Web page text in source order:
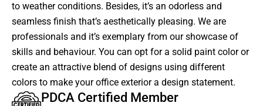
to weather conditions. Besides, it’s an odorless and
seamless finish that’s aesthetically pleasing. We are
professionals and it’s exemplary from our showcase of
skills and behaviour. You can opt for a solid paint color or
create an attractive blend of designs using different
colors to make your office exterior a design statement.
PDCA Certified Member